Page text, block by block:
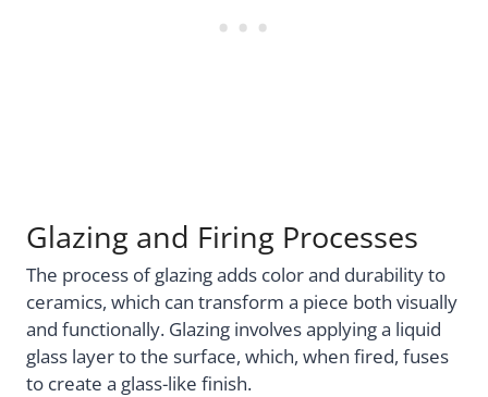
Glazing and Firing Processes
The process of glazing adds color and durability to
ceramics, which can transform a piece both visually
and functionally. Glazing involves applying a liquid
glass layer to the surface, which, when fired, fuses
to create a glass-like finish.